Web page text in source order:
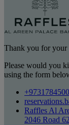
Thank you for your
Please would you
using the form
Raffles Al
2046 Road